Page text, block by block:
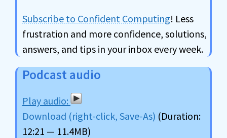
Subscribe to Confident Computing! Less
frustration and more confidence, solutions,
answers, and tips in your inbox every week.
Podcast audio
Download (right-click, Save-As) (Duration:
12:21 — 11.4MB)